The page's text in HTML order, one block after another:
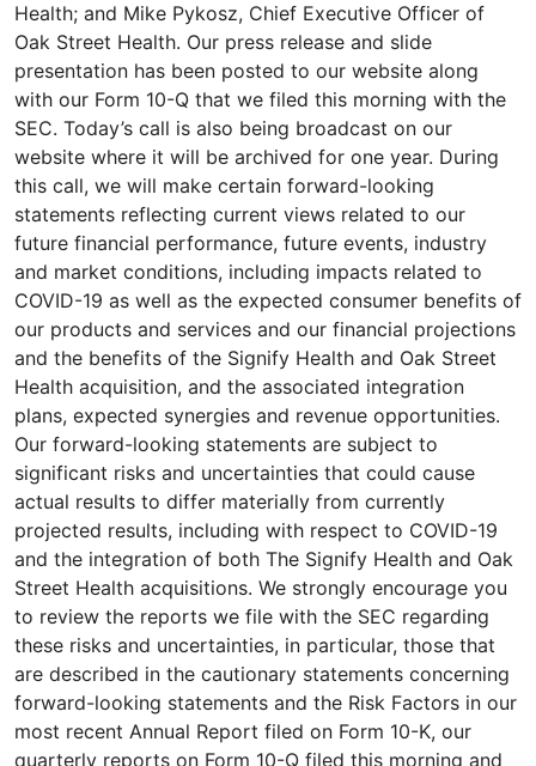
Health; and Mike Pykosz, Chief Executive Officer of
Oak Street Health. Our press release and slide
presentation has been posted to our website along
with our Form 10-Q that we filed this morning with the
SEC. Today’s call is also being broadcast on our
website where it will be archived for one year. During
this call, we will make certain forward-looking
statements reflecting current views related to our
future financial performance, future events, industry
and market conditions, including impacts related to
COVID-19 as well as the expected consumer benefits of
our products and services and our financial projections
and the benefits of the Signify Health and Oak Street
Health acquisition, and the associated integration
plans, expected synergies and revenue opportunities.
Our forward-looking statements are subject to
significant risks and uncertainties that could cause
actual results to differ materially from currently
projected results, including with respect to COVID-19
and the integration of both The Signify Health and Oak
Street Health acquisitions. We strongly encourage you
to review the reports we file with the SEC regarding
these risks and uncertainties, in particular, those that
are described in the cautionary statements concerning
forward-looking statements and the Risk Factors in our
most recent Annual Report filed on Form 10-K, our
quarterly reports on Form 10-Q filed this morning and